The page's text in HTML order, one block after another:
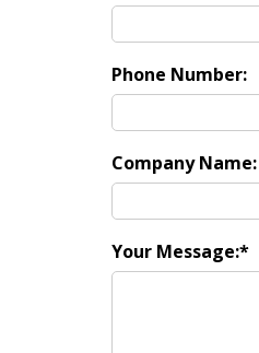
Phone Number:
Company Name:
Your Message: